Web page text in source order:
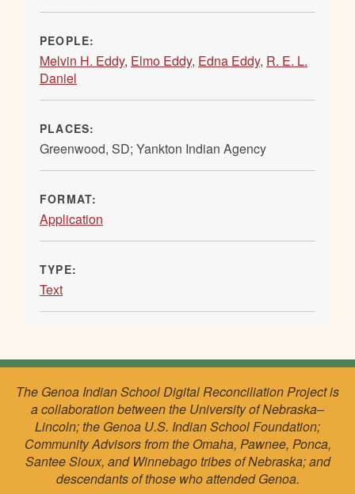
PEOPLE:
Melvin H. Eddy, Elmo Eddy, Edna Eddy, R. E. L.
Daniel
PLACES:
Greenwood, SD; Yankton Indian Agency
FORMAT:
Application
TYPE:
Text
The Genoa Indian School Digital Reconciliation Project is
a collaboration between the University of Nebraska–
Lincoln; the Genoa U.S. Indian School Foundation;
Community Advisors from the Omaha, Pawnee, Ponca,
Santee Sioux, and Winnebago tribes of Nebraska; and
descendants of those who attended Genoa.